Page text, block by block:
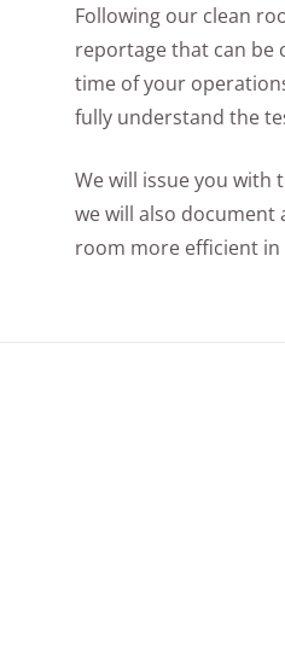
Following our clean
reportage that can be
time of your
fully understand the
We will issue you with
we will also
room more efficient